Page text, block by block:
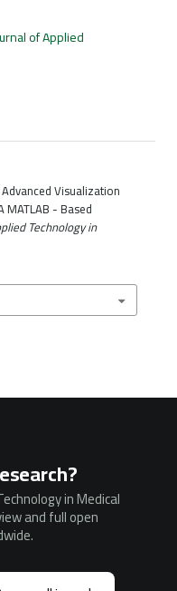
of Applied
Visualization
- Based
Technology in
in Medical
and full open